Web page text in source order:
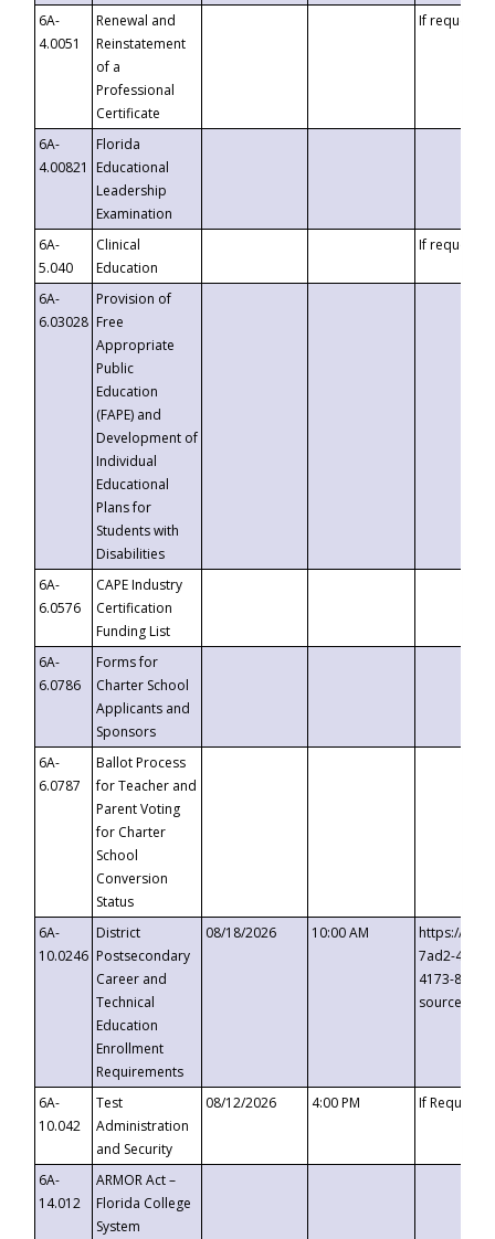
6A-
4.0051
Renewal and
Reinstatement
of a
Professional
Certificate
If requested
6A-
4.00821
Florida
Educational
Leadership
Examination
6A-
5.040
Clinical
Education
If requested
6A-
6.03028
Provision of
Free
Appropriate
Public
Education
(FAPE) and
Development of
Individual
Educational
Plans for
Students with
Disabilities
6A-
6.0576
CAPE Industry
Certification
Funding List
6A-
6.0786
Forms for
Charter School
Applicants and
Sponsors
6A-
6.0787
Ballot Process
for Teacher and
Parent Voting
for Charter
School
Conversion
Status
6A-
10.0246
District
Postsecondary
Career and
Technical
Education
Enrollment
Requirements
08/18/2026 10:00 AM
https://
7ad2-4249-
4173-8c1c-
6A-
10.042
Test
Administration
and Security
08/12/2026 4:00 PM If
6A-
14.012
ARMOR Act –
Florida College
System